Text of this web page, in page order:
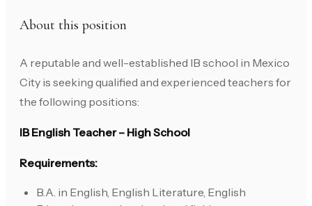
About this position
A reputable and well-established IB school in Mexico
City is seeking qualified and experienced teachers for
the following positions:
IB English Teacher – High School
Requirements:
B.A. in English, English Literature, English